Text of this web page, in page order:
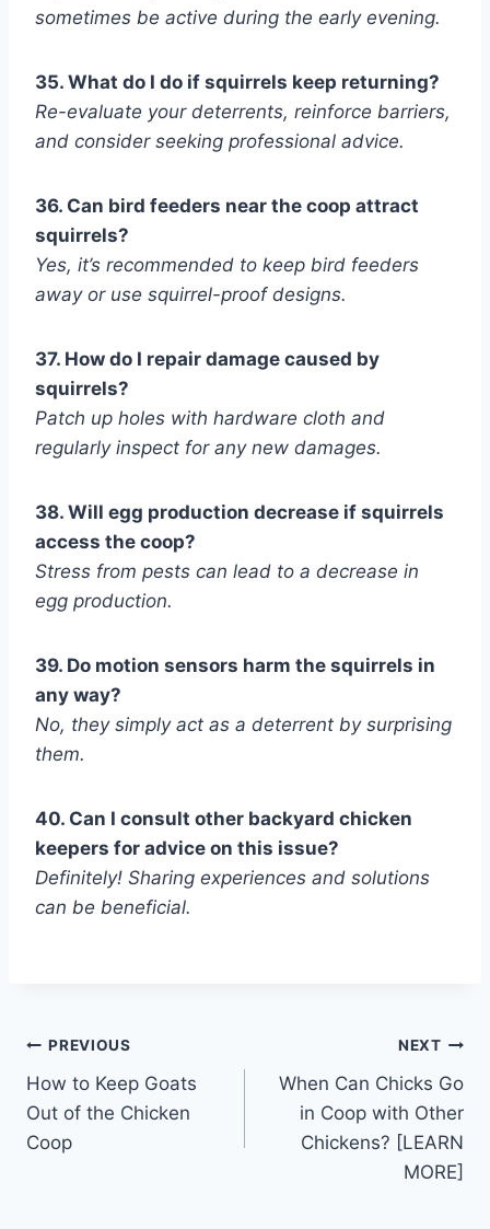
sometimes be active during the early evening.
35. What do I do if squirrels keep returning?
Re-evaluate your deterrents, reinforce barriers,
and consider seeking professional advice.
36. Can bird feeders near the coop attract
squirrels?
Yes, it’s recommended to keep bird feeders
away or use squirrel-proof designs.
37. How do I repair damage caused by
squirrels?
Patch up holes with hardware cloth and
regularly inspect for any new damages.
38. Will egg production decrease if squirrels
access the coop?
Stress from pests can lead to a decrease in
egg production.
39. Do motion sensors harm the squirrels in
any way?
No, they simply act as a deterrent by surprising
them.
40. Can I consult other backyard chicken
keepers for advice on this issue?
Definitely! Sharing experiences and solutions
can be beneficial.
Post
navigation
PREVIOUS
How to Keep Goats
Out of the Chicken
Coop
NEXT
When Can Chicks Go
in Coop with Other
Chickens? [LEARN
MORE]